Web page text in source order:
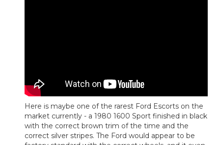
Here is maybe one of the rarest Ford Escorts on the
market currently - a 1980 1600 Sport finished in black
with the correct brown trim of the time and the
correct silver stripes. The Ford would appear to be